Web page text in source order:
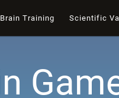
Brain Training Scientific